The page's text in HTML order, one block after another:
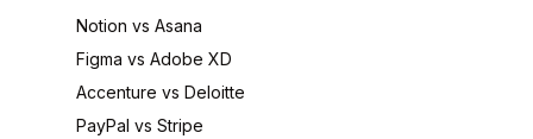
Notion vs Asana
Figma vs Adobe XD
Accenture vs Deloitte
PayPal vs Stripe